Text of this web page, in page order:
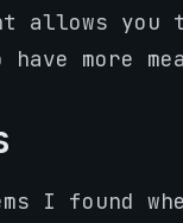
allows you
more
I found